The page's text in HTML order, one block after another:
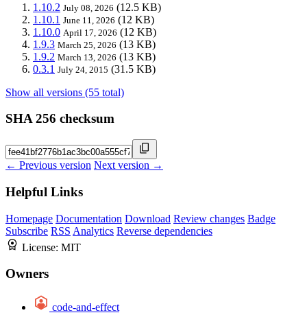
1.10.2 July 08, 2026 (12.5 KB)
1.10.1 June 11, 2026 (12 KB)
1.10.0 April 17, 2026 (12 KB)
1.9.3 March 25, 2026 (13 KB)
1.9.2 March 13, 2026 (13 KB)
0.3.1 July 24, 2015 (31.5 KB)
Show all versions (55 total)
SHA 256 checksum
← Previous version Next version →
Helpful Links
Homepage Documentation Download Review changes Badge
Subscribe RSS Analytics Reverse dependencies
License: MIT
Owners
code-and-effect